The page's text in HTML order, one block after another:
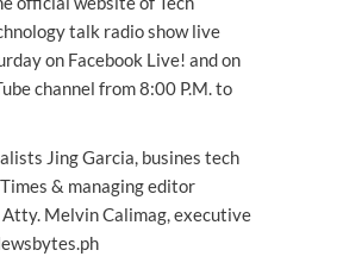
talk radio show live
on Facebook Live! and on
channel from 8:00 P.M. to
Jing Garcia, busines tech
& managing editor
Atty. Melvin Calimag, executive